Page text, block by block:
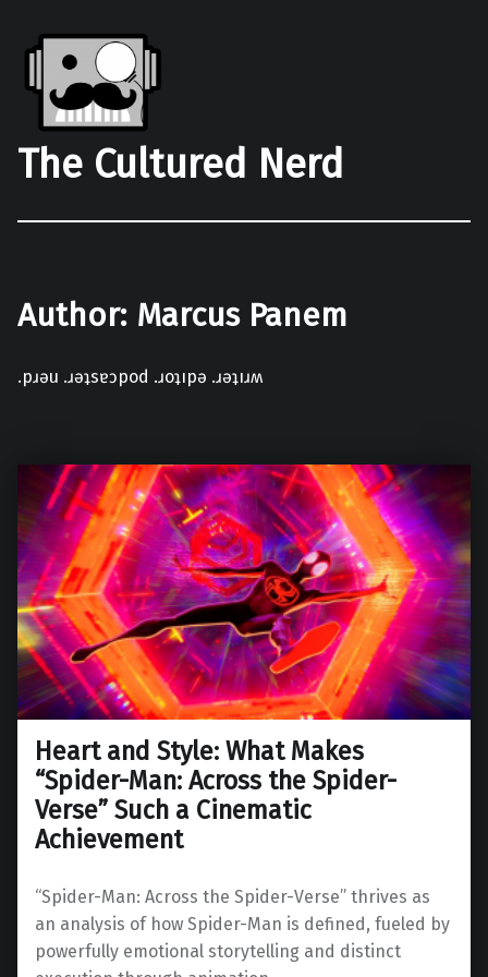
The Cultured Nerd
Author: Marcus Panem
.pɹǝu .ɹǝʇsɐɔpod .ɹoʇıpǝ .ɹǝʇıɹʍ
Heart and Style: What Makes
“Spider-Man: Across the Spider-
Verse” Such a Cinematic
Achievement
“Spider-Man: Across the Spider-Verse” thrives as
an analysis of how Spider-Man is defined, fueled by
powerfully emotional storytelling and distinct